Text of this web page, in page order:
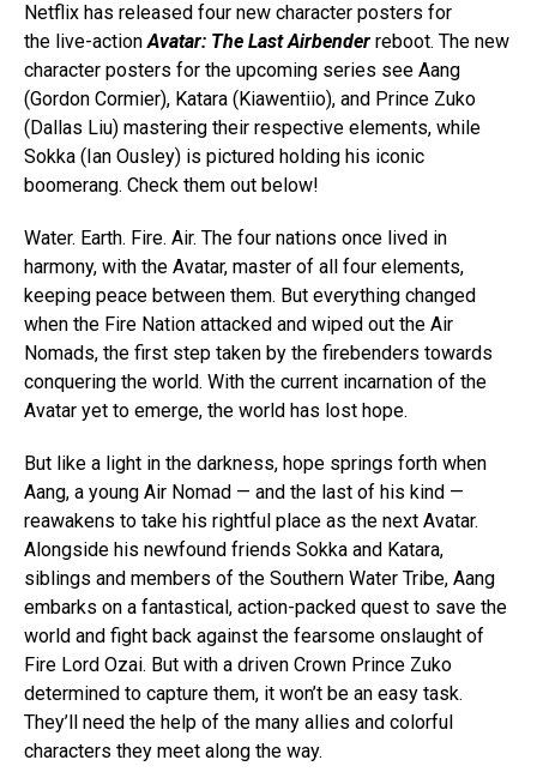
Netflix has released four new character posters for
the live-actionAvatar: The Last Airbender reboot. The new
character posters for the upcoming series see Aang
(Gordon Cormier), Katara (Kiawentiio), and Prince Zuko
(Dallas Liu) mastering their respective elements, while
Sokka (Ian Ousley) is pictured holding his iconic
boomerang. Check them out below!
Water. Earth. Fire. Air. The four nations once lived in
harmony, with the Avatar, master of all four elements,
keeping peace between them. But everything changed
when the Fire Nation attacked and wiped out the Air
Nomads, the first step taken by the firebenders towards
conquering the world. With the current incarnation of the
Avatar yet to emerge, the world has lost hope.
But like a light in the darkness, hope springs forth when
Aang, a young Air Nomad — and the last of his kind —
reawakens to take his rightful place as the next Avatar.
Alongside his newfound friends Sokka and Katara,
siblings and members of the Southern Water Tribe, Aang
embarks on a fantastical, action-packed quest to save the
world and fight back against the fearsome onslaught of
Fire Lord Ozai. But with a driven Crown Prince Zuko
determined to capture them, it won’t be an easy task.
They’ll need the help of the many allies and colorful
characters they meet along the way.